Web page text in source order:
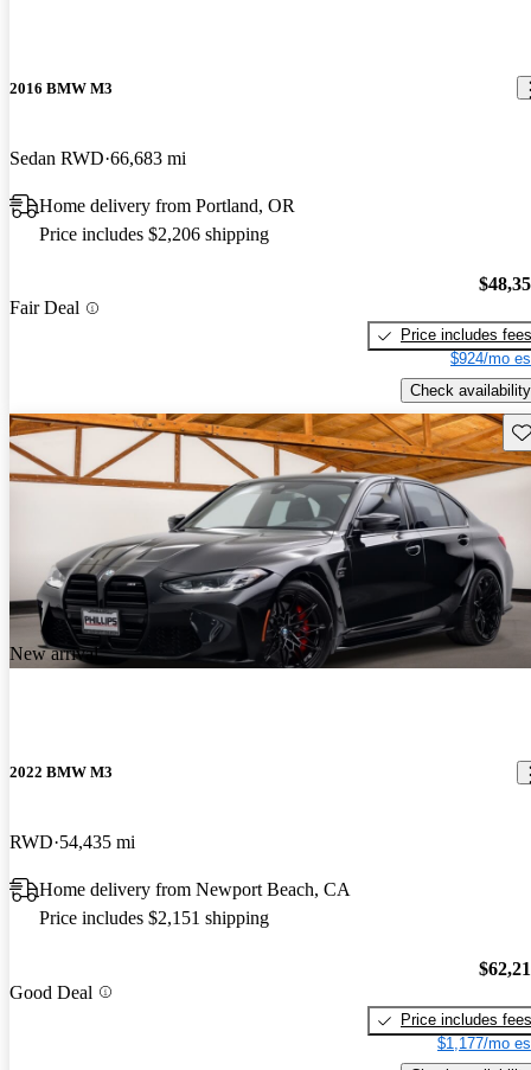
2016 BMW M3
Sedan RWD 66,683 mi
Home delivery from Portland, OR
Price includes $2,206 shipping
Fair Deal
Price includes fees
$924/mo
Check availability
New arrival
2022 BMW M3
RWD 54,435 mi
Home delivery from Newport Beach, CA
Price includes $2,151 shipping
Good Deal
Price includes fees
$1,177/mo